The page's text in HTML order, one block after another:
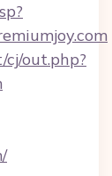
out.php?